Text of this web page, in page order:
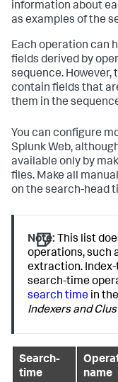
information about
as examples of the
Each operation can
fields derived by
sequence.
contain fields that
them in the
You can configure
Splunk Web,
available only by
files. Make all
on the search-head
Note: This list
operations, such
extraction.
search-time
search time in
Indexers and
Search-
time
name